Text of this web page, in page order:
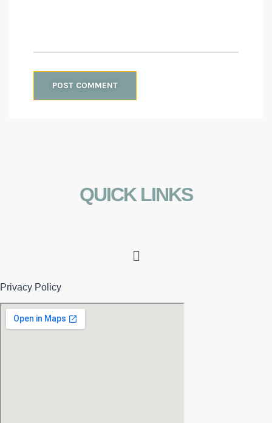
QUICK LINKS
Menu
Privacy Policy